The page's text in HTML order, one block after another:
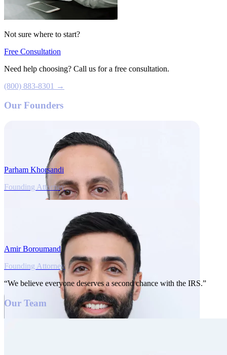
Not sure where to start?
Free Consultation
Need help choosing? Call us for a free consultation.
(800) 883-8301 →
Our Founders
Parham Khorsandi
Founding Attorney
Amir Boroumand
Founding Attorney
“We believe everyone deserves a second chance with the IRS.”
Our Team